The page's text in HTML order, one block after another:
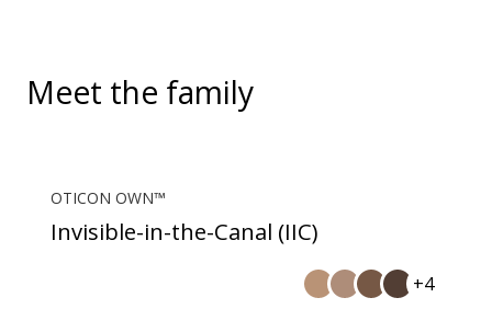
Meet the family
OTICON OWN™
Invisible-in-the-Canal (IIC)
+4